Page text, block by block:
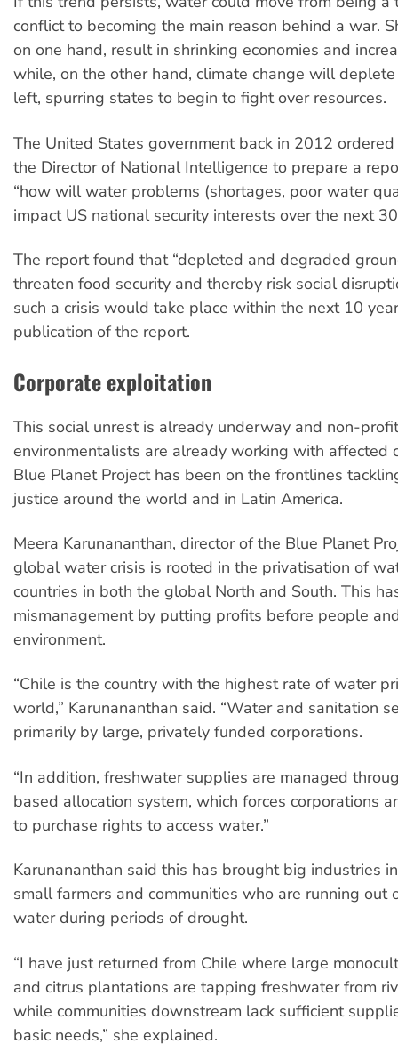
conflict to becoming the main reason behind a war.
on one hand, result in shrinking economies and
while, on the other hand, climate change will
left, spurring states to begin to fight over resources.
The United States government back in 2012
the Director of National Intelligence to prepare a
“how will water problems (shortages, poor water
impact US national security interests over the next
The report found that “depleted and degraded
threaten food security and thereby risk social
such a crisis would take place within the next 10
publication of the report.
Corporate exploitation
This social unrest is already underway and non-
environmentalists are already working with affected
Blue Planet Project has been on the frontlines
justice around the world and in Latin America.
Meera Karunananthan, director of the Blue Planet
global water crisis is rooted in the privatisation of
countries in both the global North and South. This
mismanagement by putting profits before people
environment.
“Chile is the country with the highest rate of water
world,” Karunananthan said. “Water and sanitation
primarily by large, privately funded corporations.
“In addition, freshwater supplies are managed
based allocation system, which forces corporations
to purchase rights to access water.”
Karunananthan said this has brought big industries
small farmers and communities who are running out
water during periods of drought.
“I have just returned from Chile where large
and citrus plantations are tapping freshwater from
while communities downstream lack sufficient
basic needs,” she explained.